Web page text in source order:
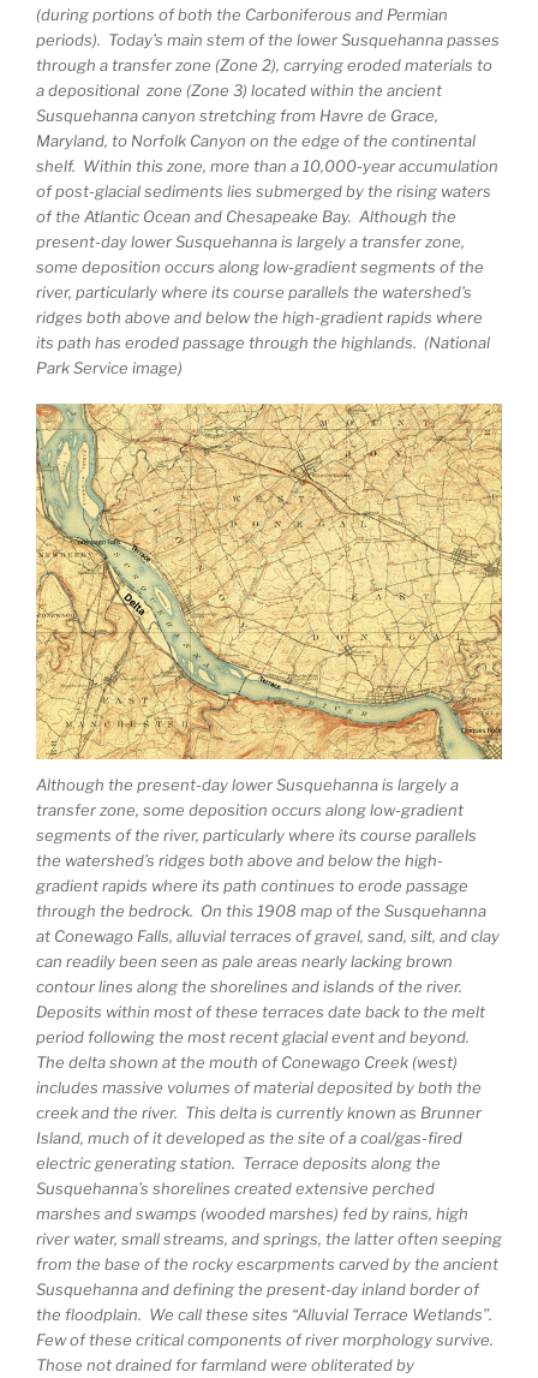
(during portions of both the Carboniferous and Permian
periods). Today’s main stem of the lower Susquehanna passes
through a transfer zone (Zone 2), carrying eroded materials to
a depositional zone (Zone 3) located within the ancient
Susquehanna canyon stretching from Havre de Grace,
Maryland, to Norfolk Canyon on the edge of the continental
shelf. Within this zone, more than a 10,000-year accumulation
of post-glacial sediments lies submerged by the rising waters
of the Atlantic Ocean and Chesapeake Bay. Although the
present-day lower Susquehanna is largely a transfer zone,
some deposition occurs along low-gradient segments of the
river, particularly where its course parallels the watershed’s
ridges both above and below the high-gradient rapids where
its path has eroded passage through the highlands. (National
Park Service image)
Although the present-day lower Susquehanna is largely a
transfer zone, some deposition occurs along low-gradient
segments of the river, particularly where its course parallels
the watershed’s ridges both above and below the high-
gradient rapids where its path continues to erode passage
through the bedrock. On this 1908 map of the Susquehanna
at Conewago Falls, alluvial terraces of gravel, sand, silt, and clay
can readily been seen as pale areas nearly lacking brown
contour lines along the shorelines and islands of the river.
Deposits within most of these terraces date back to the melt
period following the most recent glacial event and beyond.
The delta shown at the mouth of Conewago Creek (west)
includes massive volumes of material deposited by both the
creek and the river. This delta is currently known as Brunner
Island, much of it developed as the site of a coal/gas-fired
electric generating station. Terrace deposits along the
Susquehanna’s shorelines created extensive perched
marshes and swamps (wooded marshes) fed by rains, high
river water, small streams, and springs, the latter often seeping
from the base of the rocky escarpments carved by the ancient
Susquehanna and defining the present-day inland border of
the floodplain. We call these sites “Alluvial Terrace Wetlands”.
Few of these critical components of river morphology survive.
Those not drained for farmland were obliterated by